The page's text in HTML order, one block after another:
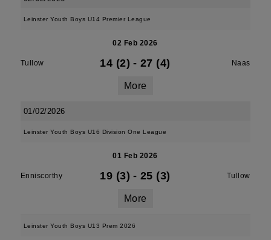
Leinster Youth Boys U14 Premier League
02 Feb 2026
Tullow 14 (2) - 27 (4) Naas
More
01/02/2026
Leinster Youth Boys U16 Division One League
01 Feb 2026
Enniscorthy 19 (3) - 25 (3) Tullow
More
Leinster Youth Boys U13 Prem 2026